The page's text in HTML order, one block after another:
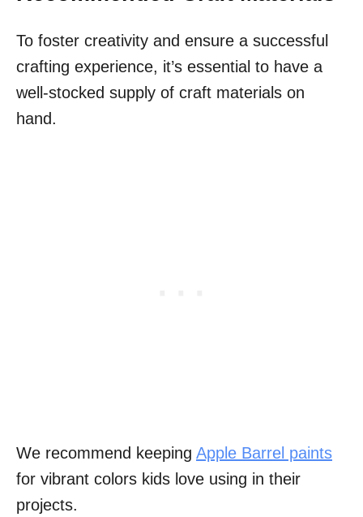
To foster creativity and ensure a successful
crafting experience, it’s essential to have a
well-stocked supply of craft materials on
hand.
We recommend keeping Apple Barrel paints
for vibrant colors kids love using in their
projects.